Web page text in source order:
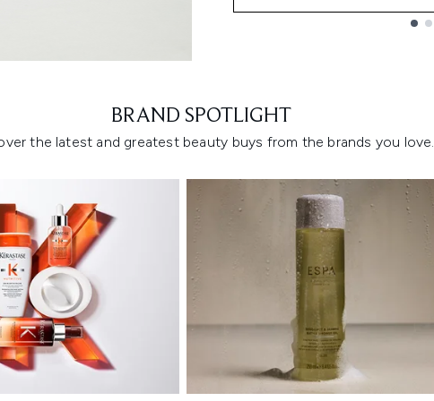
BRAND SPOTLIGHT
the latest and greatest beauty buys from the brands you love.